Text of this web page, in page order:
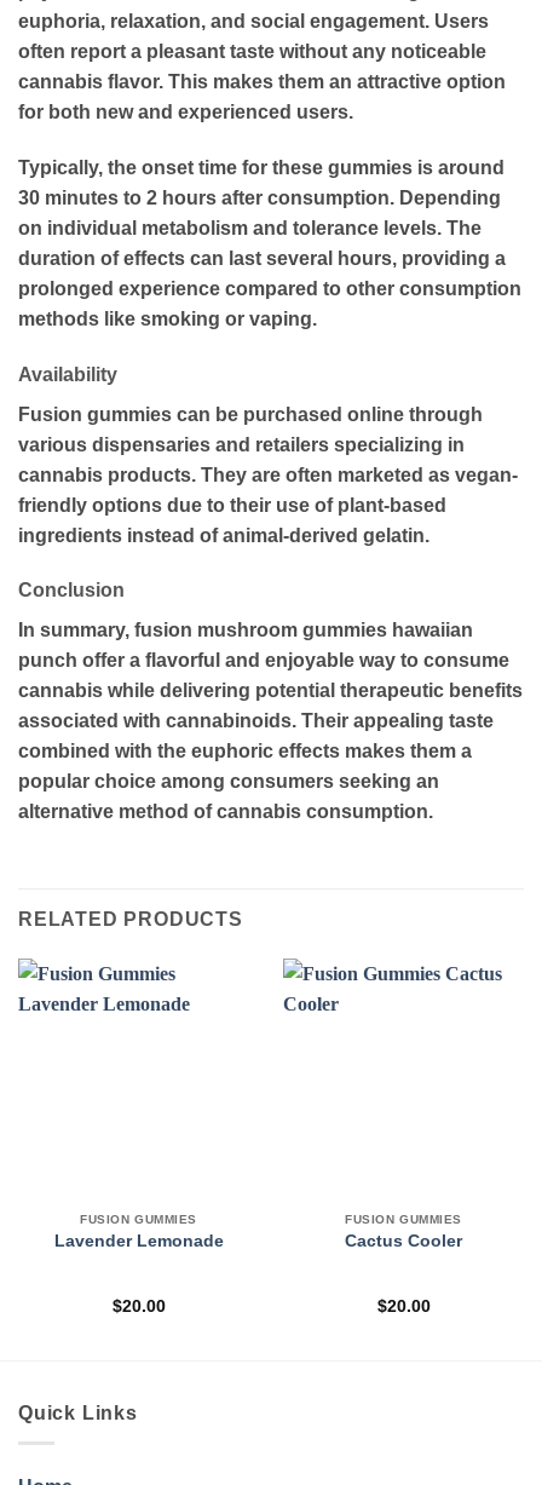
euphoria, relaxation, and social engagement. Users
often report a pleasant taste without any noticeable
cannabis flavor. This makes them an attractive option
for both new and experienced users.
Typically, the onset time for these gummies is around
30 minutes to 2 hours after consumption. Depending
on individual metabolism and tolerance levels. The
duration of effects can last several hours, providing a
prolonged experience compared to other consumption
methods like smoking or vaping.
Availability
Fusion gummies can be purchased online through
various dispensaries and retailers specializing in
cannabis products. They are often marketed as vegan-
friendly options due to their use of plant-based
ingredients instead of animal-derived gelatin.
Conclusion
In summary, fusion mushroom gummies hawaiian
punch offer a flavorful and enjoyable way to consume
cannabis while delivering potential therapeutic benefits
associated with cannabinoids. Their appealing taste
combined with the euphoric effects makes them a
popular choice among consumers seeking an
alternative method of cannabis consumption.
RELATED PRODUCTS
FUSION GUMMIES
Lavender Lemonade
$20.00
FUSION GUMMIES
Cactus Cooler
$20.00
Quick Links